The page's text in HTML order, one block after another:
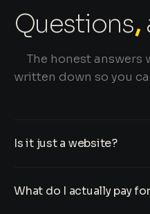
Questions,
The honest answers
written down so you
Is it just a website?
What do I actually pay